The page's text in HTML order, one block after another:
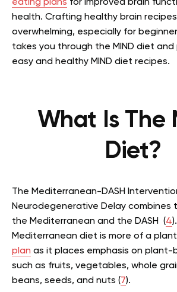
eating plans for improved brain
health. Crafting healthy brain
overwhelming, especially for
takes you through the MIND diet
easy and healthy MIND diet recipes.
What Is The
Diet?
The Mediterranean-DASH
Neurodegenerative Delay combines
the Mediterranean and the DASH (4
Mediterranean diet is more of a
plan as it places emphasis on plant-
such as fruits, vegetables, whole
beans, seeds, and nuts (7).